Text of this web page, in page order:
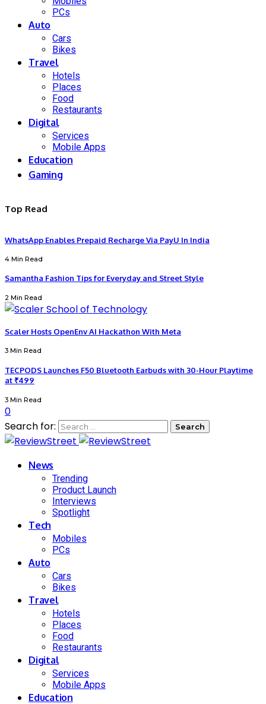
PCs
Auto
Cars
Bikes
Travel
Hotels
Places
Food
Restaurants
Digital
Services
Mobile Apps
Education
Gaming
Top Read
WhatsApp Enables Prepaid Recharge Via PayU In India
4 Min Read
Samantha Fashion Tips for Everyday and Street Style
2 Min Read
Scaler Hosts OpenEnv AI Hackathon With Meta
3 Min Read
TECPODS Launches F50 Bluetooth Earbuds with 30-Hour Playtime
at ₹499
3 Min Read
0
Search for:
News
Trending
Product Launch
Interviews
Spotlight
Tech
Mobiles
PCs
Auto
Cars
Bikes
Travel
Hotels
Places
Food
Restaurants
Digital
Services
Mobile Apps
Education